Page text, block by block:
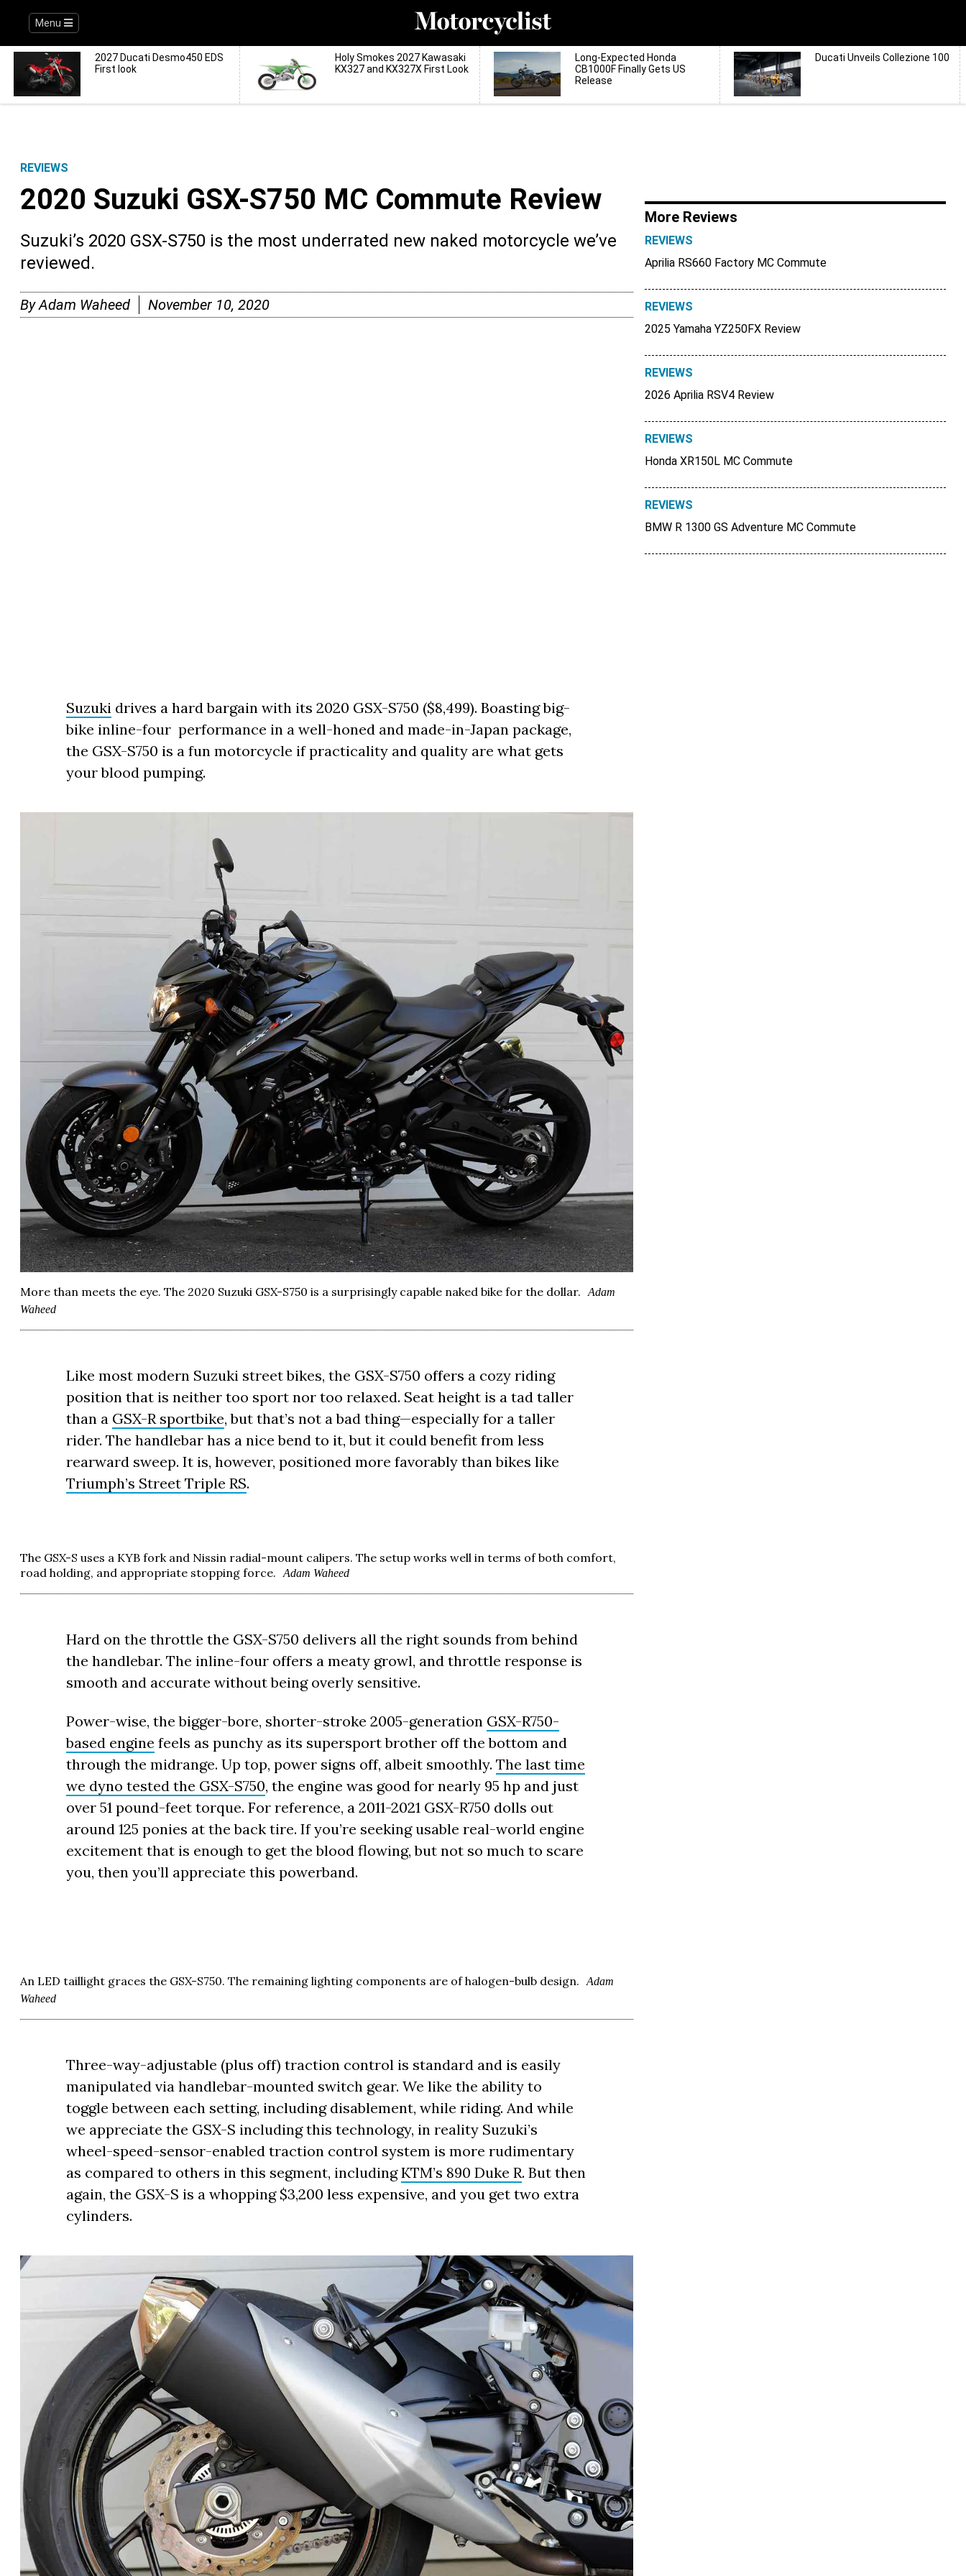
Menu
2027 Ducati Desmo450 EDS
First look
Holy Smokes 2027 Kawasaki
KX327 and KX327X First Look
Long-Expected Honda
CB1000F Finally Gets US
Release
Ducati Unveils Collezione 100
REVIEWS
2020 Suzuki GSX-S750 MC Commute Review
Suzuki’s 2020 GSX-S750 is the most underrated new naked motorcycle we’ve
reviewed.
ByAdam Waheed November 10, 2020
Suzuki drives a hard bargain with its 2020 GSX-S750 ($8,499). Boasting big-
bike inline-four performance in a well-honed and made-in-Japan package,
the GSX-S750 is a fun motorcycle if practicality and quality are what gets
your blood pumping.
More than meets the eye. The 2020 Suzuki GSX-S750 is a surprisingly capable naked bike for the dollar.
Adam
Waheed
Like most modern Suzuki street bikes, the GSX-S750 offers a cozy riding
position that is neither too sport nor too relaxed. Seat height is a tad taller
than a GSX-R sportbike, but that’s not a bad thing—especially for a taller
rider. The handlebar has a nice bend to it, but it could benefit from less
rearward sweep. It is, however, positioned more favorably than bikes like
Triumph’s Street Triple RS.
The GSX-S uses a KYB fork and Nissin radial-mount calipers. The setup works well in terms of both comfort,
road holding, and appropriate stopping force.
Adam Waheed
Hard on the throttle the GSX-S750 delivers all the right sounds from behind
the handlebar. The inline-four offers a meaty growl, and throttle response is
smooth and accurate without being overly sensitive.
Power-wise, the bigger-bore, shorter-stroke 2005-generation GSX-R750-
based engine feels as punchy as its supersport brother off the bottom and
through the midrange. Up top, power signs off, albeit smoothly. The last time
we dyno tested the GSX-S750, the engine was good for nearly 95 hp and just
over 51 pound-feet torque. For reference, a 2011-2021 GSX-R750 dolls out
around 125 ponies at the back tire. If you’re seeking usable real-world engine
excitement that is enough to get the blood flowing, but not so much to scare
you, then you’ll appreciate this powerband.
An LED taillight graces the GSX-S750. The remaining lighting components are of halogen-bulb design.
Adam
Waheed
Three-way-adjustable (plus off) traction control is standard and is easily
manipulated via handlebar-mounted switch gear. We like the ability to
toggle between each setting, including disablement, while riding. And while
we appreciate the GSX-S including this technology, in reality Suzuki’s
wheel-speed-sensor-enabled traction control system is more rudimentary
as compared to others in this segment, includingKTM’s 890 Duke R. But then
again, the GSX-S is a whopping $3,200 less expensive, and you get two extra
cylinders.
More Reviews
REVIEWS
Aprilia RS660 Factory MC Commute
REVIEWS
2025 Yamaha YZ250FX Review
REVIEWS
2026 Aprilia RSV4 Review
REVIEWS
Honda XR150L MC Commute
REVIEWS
BMW R 1300 GS Adventure MC Commute